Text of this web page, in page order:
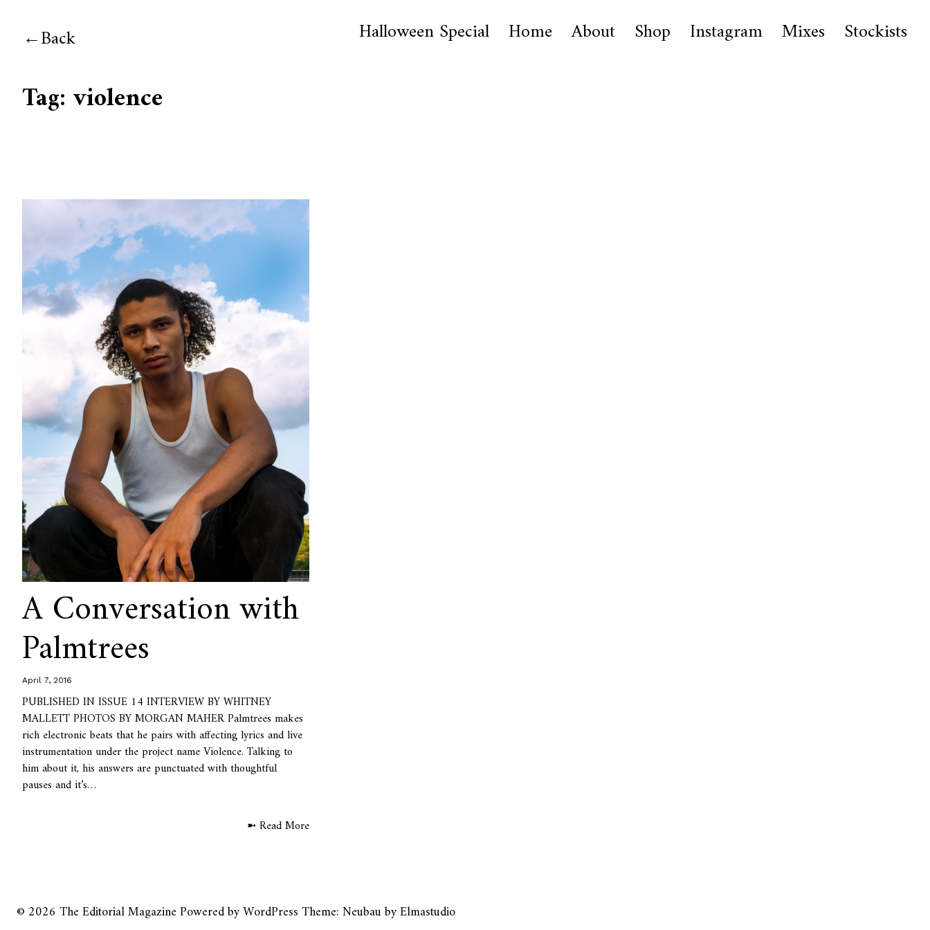
Back Halloween Special Home About Shop Instagram Mixes Stockists
Tag:violence
A Conversation with
Palmtrees
April 7, 2016
PUBLISHED IN ISSUE 14 INTERVIEW BY WHITNEY
MALLETT PHOTOS BY MORGAN MAHER Palmtrees makes
rich electronic beats that he pairs with affecting lyrics and live
instrumentation under the project name Violence. Talking to
him about it, his answers are punctuated with thoughtful
pauses and it’s…
➼ Read More
© 2026 The Editorial MagazinePowered byWordPressTheme: Neubau byElmastudio